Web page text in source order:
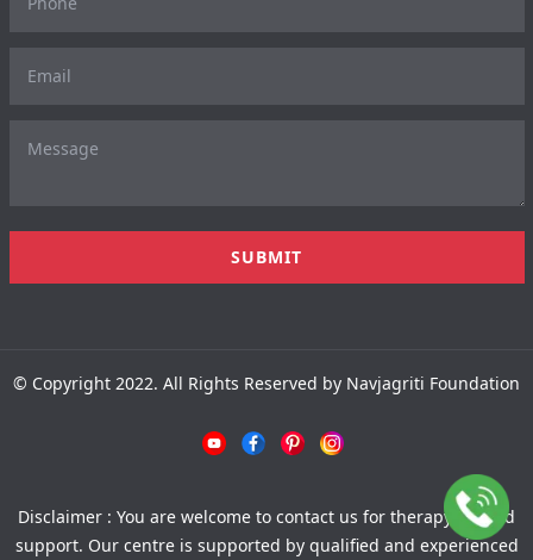
© Copyright 2022. All Rights Reserved by Navjagriti Foundation
Disclaimer : You are welcome to contact us for therapy-related
support. Our centre is supported by qualified and experienced